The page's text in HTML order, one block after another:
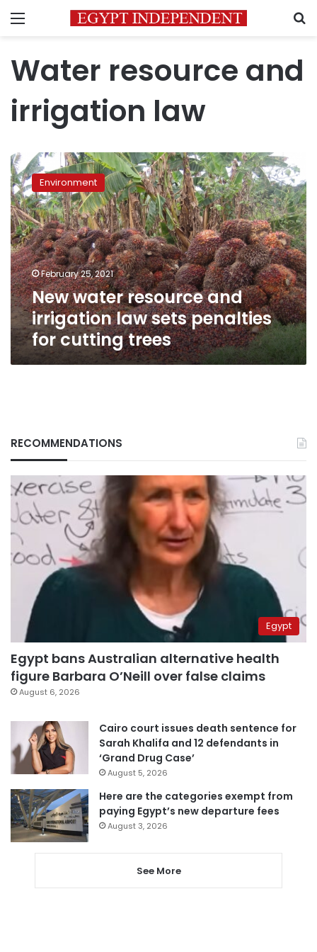
Menu
Water resource and
irrigation law
New
water
resource
and
irrigation
law
sets
penalties
for
cutting
trees
Environment
February 25, 2021
New water resource and
irrigation law sets penalties
for cutting trees
RECOMMENDATIONS
Egypt
Egypt bans Australian alternative health
figure Barbara O’Neill over false claims
August 6, 2026
Cairo court issues death sentence for
Sarah Khalifa and 12 defendants in
‘Grand Drug Case’
August 5, 2026
Here are the categories exempt from
paying Egypt’s new departure fees
August 3, 2026
See More